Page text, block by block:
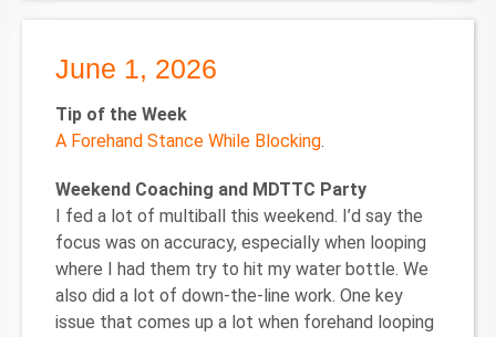
June 1, 2026
Tip of the Week
A Forehand Stance While Blocking.
Weekend Coaching and MDTTC Party
I fed a lot of multiball this weekend. I’d say the
focus was on accuracy, especially when looping
where I had them try to hit my water bottle. We
also did a lot of down-the-line work. One key
issue that comes up a lot when forehand looping